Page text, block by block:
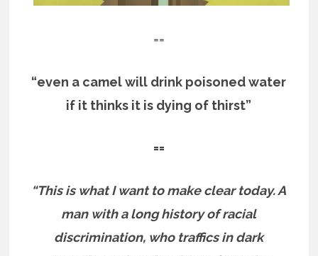
==
“even a camel will drink poisoned water
if it thinks it is dying of thirst”
==
“This is what I want to make clear today. A
man with a long history of racial
discrimination, who traffics in dark